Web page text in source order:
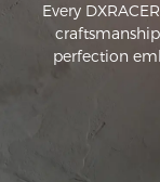
Every
perfection